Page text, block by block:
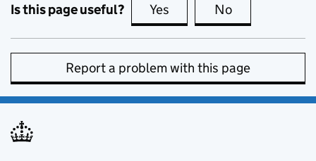
Is this page useful? Yes this page is useful
No
Report a problem with this page